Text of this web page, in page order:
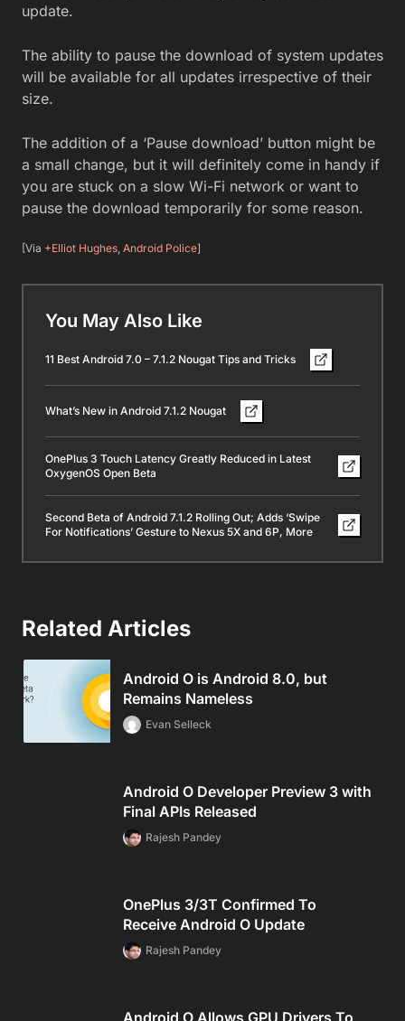
update.
The ability to pause the download of system updates
will be available for all updates irrespective of their
size.
The addition of a ‘Pause download’ button might be
a small change, but it will definitely come in handy if
you are stuck on a slow Wi-Fi network or want to
pause the download temporarily for some reason.
[Via +Elliot Hughes Android Police]
You May Also Like
11 Best Android 7.0 – 7.1.2 Nougat Tips and Tricks
What’s New in Android 7.1.2 Nougat
OnePlus 3 Touch Latency Greatly Reduced in Latest
OxygenOS Open Beta
Second Beta of Android 7.1.2 Rolling Out; Adds ‘Swipe
For Notifications’ Gesture to Nexus 5X and 6P, More
Related Articles
Android O is Android 8.0, but
Remains Nameless
Evan Selleck
Android O Developer Preview 3 with
Final APIs Released
Rajesh Pandey
OnePlus 3/3T Confirmed To
Receive Android O Update
Rajesh Pandey
Android O Allows GPU Drivers To